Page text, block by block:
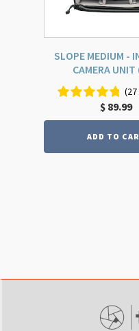
SLOPE MEDIUM -
CAMERA UNIT
$ 89.99
ADD TO